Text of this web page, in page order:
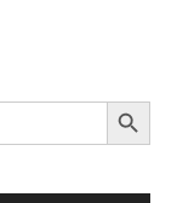
SEARCH